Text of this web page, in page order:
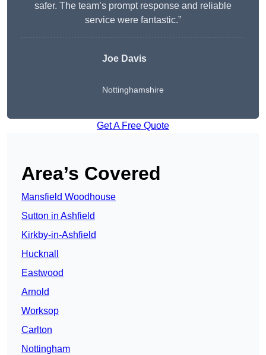
safer. The team’s prompt response and reliable
service were fantastic.”
Joe Davis
Nottinghamshire
Get A Free Quote
Area’s Covered
Mansfield Woodhouse
Sutton in Ashfield
Kirkby-in-Ashfield
Hucknall
Eastwood
Arnold
Worksop
Carlton
Nottingham